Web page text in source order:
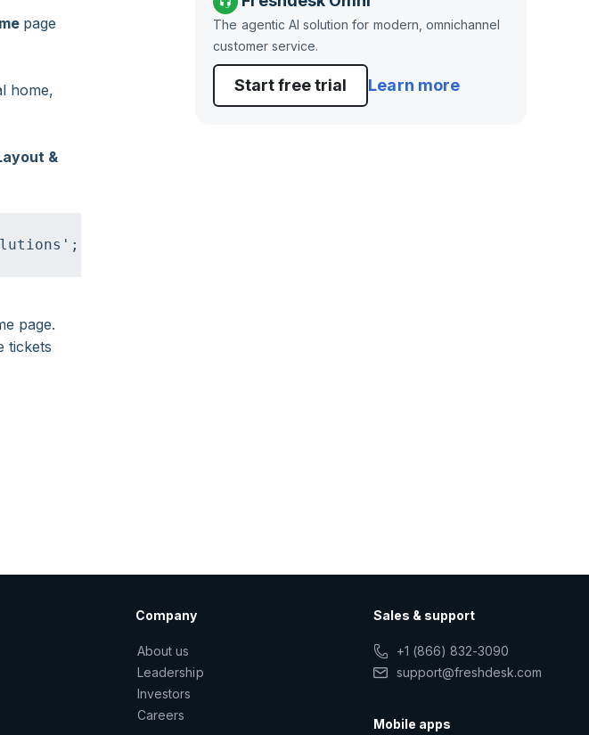
page
home,
&
page.
tickets
The agentic AI solution for modern, omnichannel
customer service.
Start free trial Learn more
Company
About us
Leadership
Investors
Careers
Sales & support
+1 (866) 832-3090
support@freshdesk.com
Mobile apps